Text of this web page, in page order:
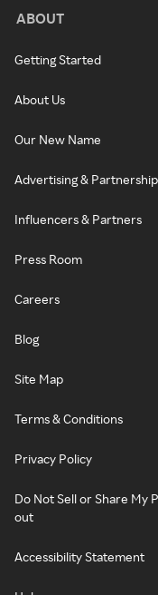
ABOUT
Getting Started
About Us
Our New Name
Advertising &
Influencers & Partners
Press Room
Careers
Blog
Site Map
Terms & Conditions
Privacy Policy
Do Not Sell or Share My
out
Accessibility Statement